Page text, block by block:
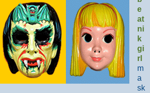
e
at
ni
k
gi
rl
m
a
sk